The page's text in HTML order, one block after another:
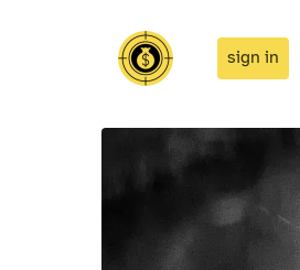
sign in